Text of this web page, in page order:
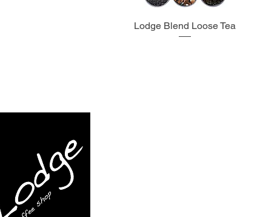
Lodge Blend Loose Tea